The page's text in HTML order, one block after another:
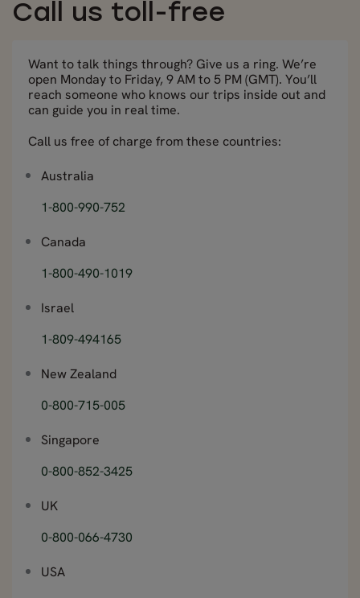
Call us toll-free
Want to talk things through? Give us a ring. We’re
open Monday to Friday, 9 AM to 5 PM (GMT). You’ll
reach someone who knows our trips inside out and
can guide you in real time.
Call us free of charge from these countries:
Australia
1-800-990-752
Canada
1-800-490-1019
Israel
1-809-494165
New Zealand
0-800-715-005
Singapore
0-800-852-3425
UK
0-800-066-4730
USA